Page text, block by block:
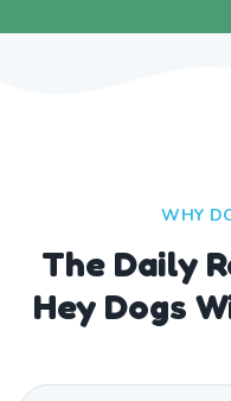
WHY
The Daily
Hey Dogs